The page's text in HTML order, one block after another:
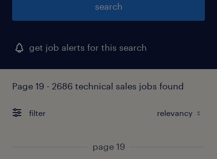
search
get job alerts for this search
Page 19 - 2686 technical sales jobs found
filter
page 19